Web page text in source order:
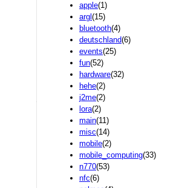
apple(1)
argl (15)
bluetooth(4)
deutschland(6)
events(25)
fun(52)
hardware(32)
hehe(2)
j2me(2)
lora(2)
main(11)
misc(14)
mobile(2)
mobile_computing(33)
n770(53)
nfc(6)